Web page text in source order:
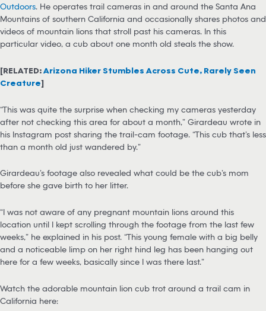
Outdoors. He operates trail cameras in and around the Santa Ana
Mountains of southern California and occasionally shares photos and
videos of mountain lions that stroll past his cameras. In this
particular video, a cub about one month old steals the show.
[RELATED:Arizona Hiker Stumbles Across Cute, Rarely Seen
Creature]
“This was quite the surprise when checking my cameras yesterday
after not checking this area for about a month,” Girardeau wrote in
his Instagram post sharing the trail-cam footage. “This cub that’s less
than a month old just wandered by.”
Girardeau’s footage also revealed what could be the cub’s mom
before she gave birth to her litter.
“I was not aware of any pregnant mountain lions around this
location until I kept scrolling through the footage from the last few
weeks,” he explained in his post. “This young female with a big belly
and a noticeable limp on her right hind leg has been hanging out
here for a few weeks, basically since I was there last.”
Watch the adorable mountain lion cub trot around a trail cam in
California here: